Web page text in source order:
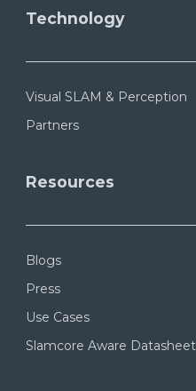
Technology
Visual SLAM & Perception
Partners
Resources
Blogs
Press
Use Cases
Slamcore Aware Datasheet